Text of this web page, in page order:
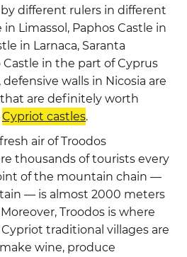
different rulers in different
Limassol, Paphos Castle in
in Larnaca, Saranta
in the part of Cyprus
walls in Nicosia are
are definitely worth
Cypriot castles.
air of Troodos
thousands of tourists every
of the mountain chain —
— is almost 2000 meters
Troodos is where
traditional villages are
wine, produce